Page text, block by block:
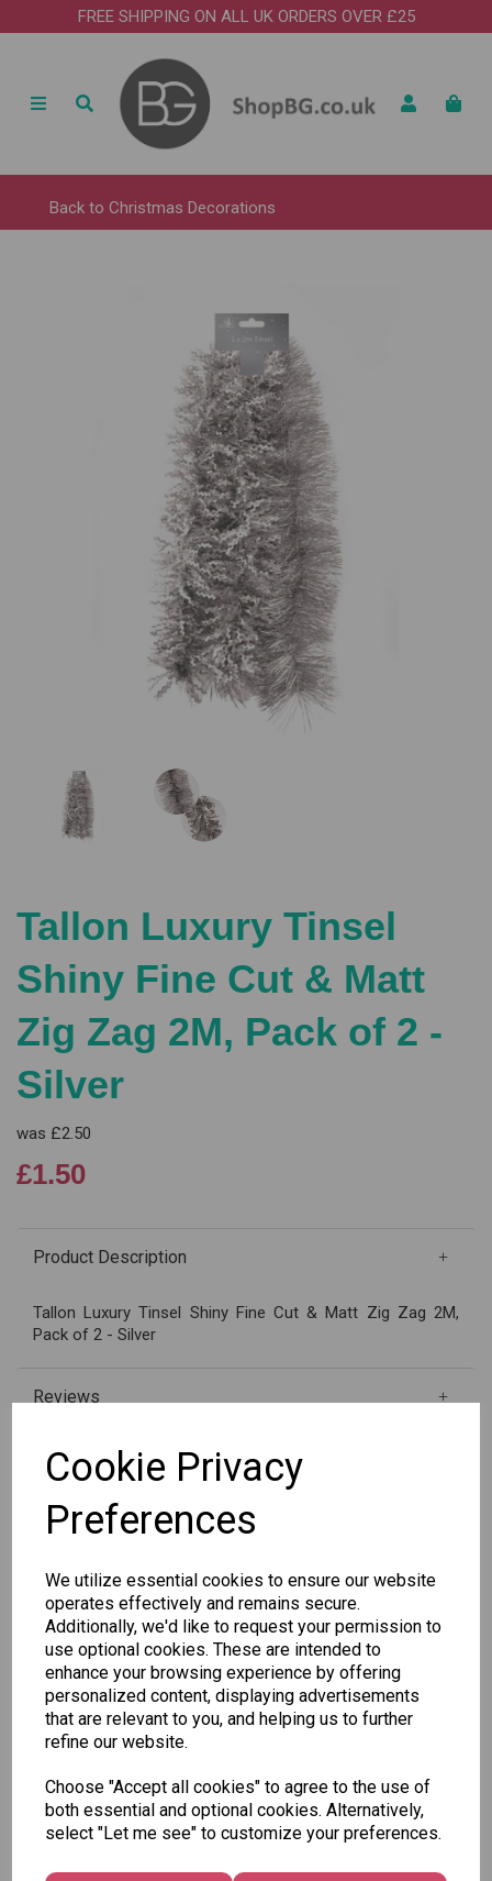
Cookie Privacy
Preferences
We utilize essential cookies to ensure our website
operates effectively and remains secure.
Additionally, we'd like to request your permission to
use optional cookies. These are intended to
enhance your browsing experience by offering
personalized content, displaying advertisements
that are relevant to you, and helping us to further
refine our website.
Choose "Accept all cookies" to agree to the use of
both essential and optional cookies. Alternatively,
select "Let me see" to customize your preferences.
FREE SHIPPING ON ALL UK ORDERS OVER £25
Back to Christmas Decorations
Previous
Tallon Luxury Tinsel
Shiny Fine Cut & Matt
Zig Zag 2M, Pack of 2 -
Silver
was £2.50
£1.50
Product Description
Tallon Luxury Tinsel Shiny Fine Cut & Matt Zig Zag 2M,
Pack of 2 - Silver
Reviews
SKU: 7165
Other Also Bought...